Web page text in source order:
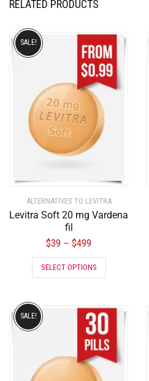
RELATED PRODUCTS
ALTERNATIVES TO LEVITRA
Levitra Soft 20 mg Vardena
fil
$39 – $499
SALE!
SELECT OPTIONS
SALE!